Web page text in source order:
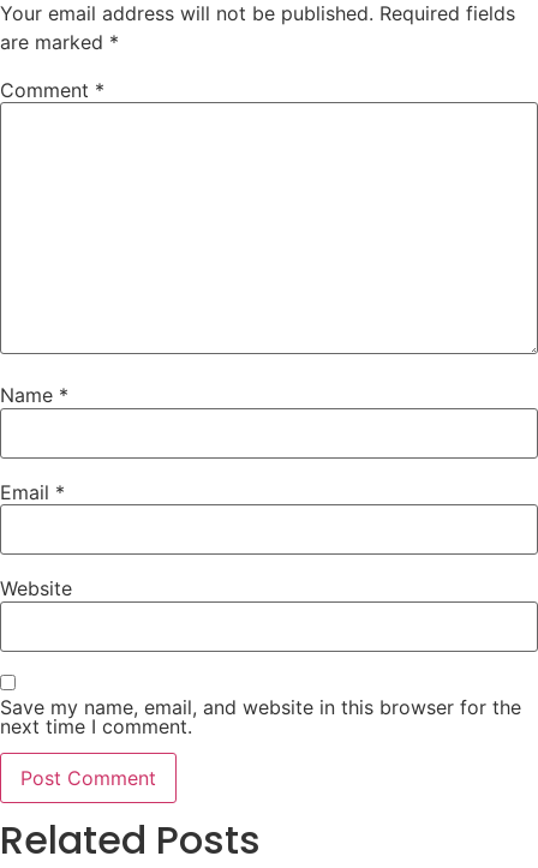
Your email address will not be published. Required fields
are marked *
Comment *
Name *
Email *
Website
Save my name, email, and website in this browser for the
next time I comment.
Related Posts